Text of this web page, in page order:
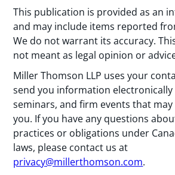
This publication is provided as an
and may include items reported
We do not warrant its accuracy.
not meant as legal opinion or
Miller Thomson LLP uses your
send you information electronically
seminars, and firm events that
you. If you have any questions
practices or obligations under
laws, please contact us at
privacy@millerthomson.com.